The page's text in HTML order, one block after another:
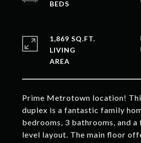
Prime Metrotown location!
duplex is a fantastic family
bedrooms, 3 bathrooms, and
level layout. The main floor
1,869 SQ.FT.
LIVING